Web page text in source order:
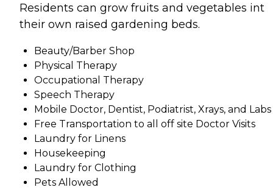
Residents can grow fruits and vegetables int
their own raised gardening beds.
Beauty/Barber Shop
Physical Therapy
Occupational Therapy
Speech Therapy
Mobile Doctor, Dentist, Podiatrist, Xrays, and Labs
Free Transportation to all off site Doctor Visits
Laundry for Linens
Housekeeping
Laundry for Clothing
Pets Allowed